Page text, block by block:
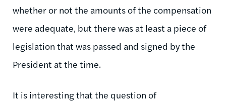
whether or not the amounts of the compensation
were adequate, but there was at least a piece of
legislation that was passed and signed by the
President at the time.
It is interesting that the question of